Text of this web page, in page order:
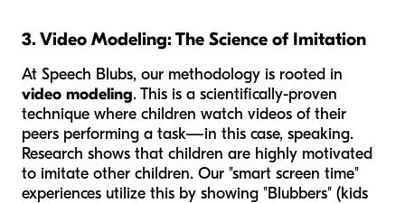
3. Video Modeling: The Science of Imitation
At Speech Blubs, our methodology is rooted in
video modeling. This is a scientifically-proven
technique where children watch videos of their
peers performing a task—in this case, speaking.
Research shows that children are highly motivated
to imitate other children. Our "smart screen time"
experiences utilize this by showing "Blubbers" (kids